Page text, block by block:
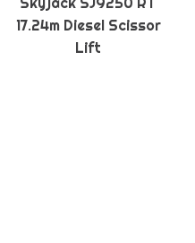
17.24m Diesel Scissor
Lift